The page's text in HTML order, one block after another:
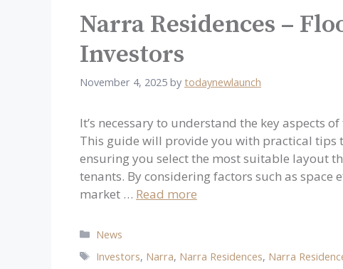
Narra Residences –
Investors
November 4, 2025 by todaynewlaunch
It’s necessary to understand the key aspects
This guide will provide you with practical
ensuring you select the most suitable layout
tenants. By considering factors such as
market … Read more
Categories
News
Tags
Investors, Narra, Narra Residences, Narra